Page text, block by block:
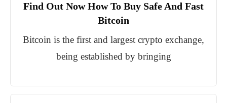
Find Out Now How To Buy Safe And Fast
Bitcoin
Bitcoin is the first and largest crypto exchange,
being established by bringing